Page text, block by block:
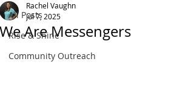
All Posts
Rise & Shine
Community Outreach
We Are Messengers
Rachel Vaughn
Jul 7, 2025